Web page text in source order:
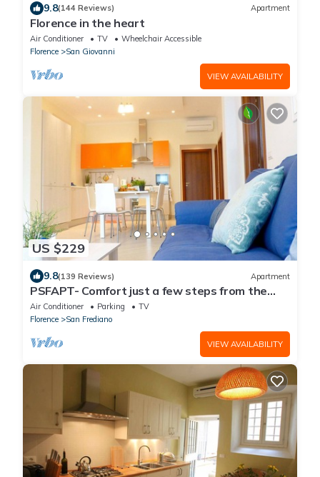
9.8(144 Reviews) Apartment
Florence in the heart
Air Conditioner TV
Wheelchair Accessible
Florence
San Giovanni
VIEW AVAILABILITY
US $229
9.8(139 Reviews) Apartment
PSFAPT- Comfort just a few steps from the
center of Florence
Air Conditioner Parking
TV
Florence
San Frediano
VIEW AVAILABILITY